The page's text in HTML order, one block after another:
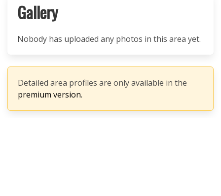
Gallery
Nobody has uploaded any photos in this area yet.
Detailed area profiles are only available in the
premium version.